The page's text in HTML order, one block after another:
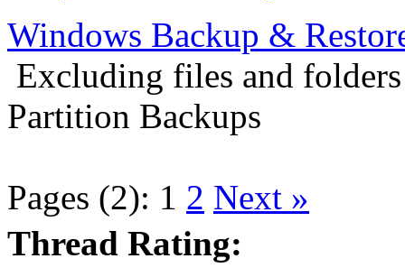
Windows Backup &
Excluding files and
Partition Backups
Pages (2): 1 2 Next »
Thread Rating: